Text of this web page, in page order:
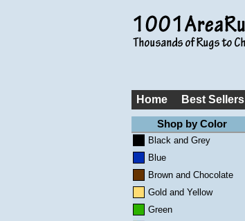
Home Best Sellers
Shop by Color
Black and Grey
Blue
Brown and Chocolate
Gold and Yellow
Green